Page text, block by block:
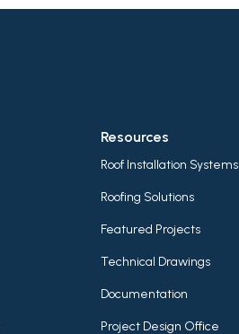
Resources
Roof Installation Systems
Roofing Solutions
Featured Projects
Technical Drawings
Documentation
Project Design Office